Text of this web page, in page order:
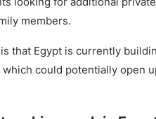
members.
that Egypt is currently
could potentially open